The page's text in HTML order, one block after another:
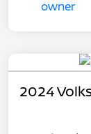
2024